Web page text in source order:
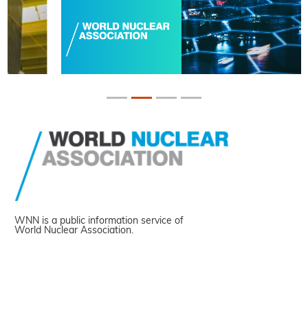
WNN is a public information service of
World Nuclear Association.